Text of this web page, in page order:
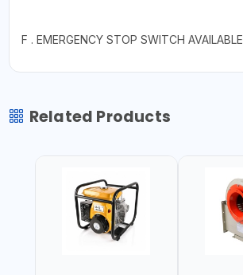
F . EMERGENCY STOP SWITCH AVAILABLE
Related Products